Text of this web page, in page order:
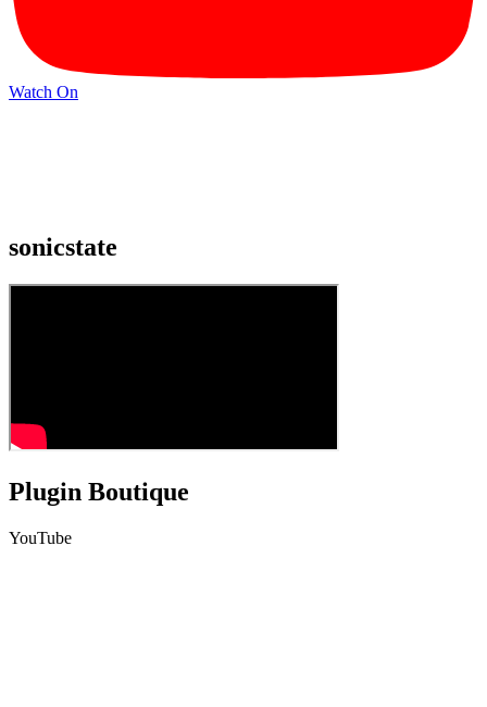
Watch On
sonicstate
Plugin Boutique
YouTube